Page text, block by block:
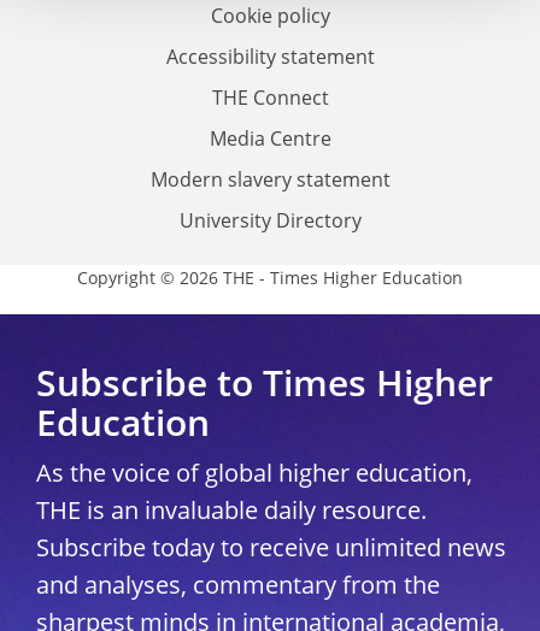
Cookie policy
Accessibility statement
THE Connect
Media Centre
Modern slavery statement
University Directory
Copyright © 2026 THE - Times Higher Education
Subscribe to Times Higher
Education
As the voice of global higher education,
THE is an invaluable daily resource.
Subscribe today to receive unlimited news
and analyses, commentary from the
sharpest minds in international academia,